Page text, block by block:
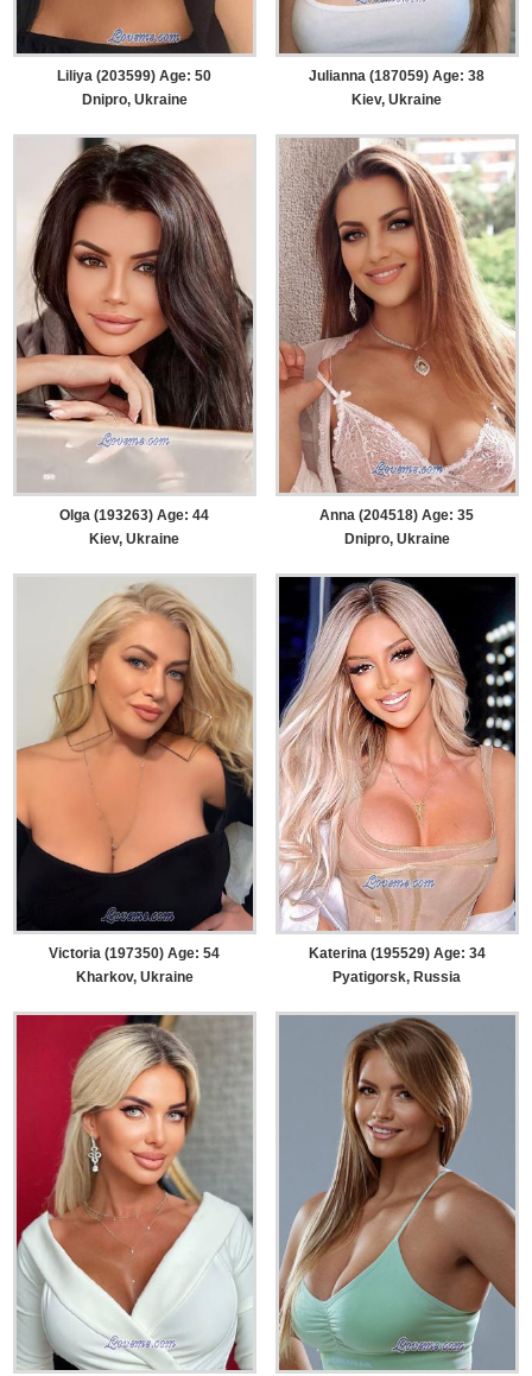
Liliya (203599) Age: 50
Dnipro, Ukraine
Julianna (187059) Age: 38
Kiev, Ukraine
Olga (193263) Age: 44
Kiev, Ukraine
Anna (204518) Age: 35
Dnipro, Ukraine
Victoria (197350) Age: 54
Kharkov, Ukraine
Katerina (195529) Age: 34
Pyatigorsk, Russia